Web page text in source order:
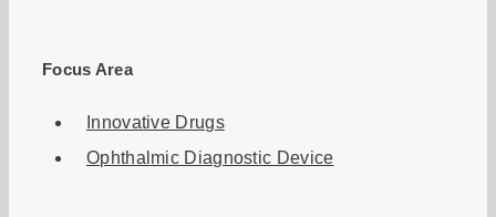
Focus Area
Innovative Drugs
Ophthalmic Diagnostic Device